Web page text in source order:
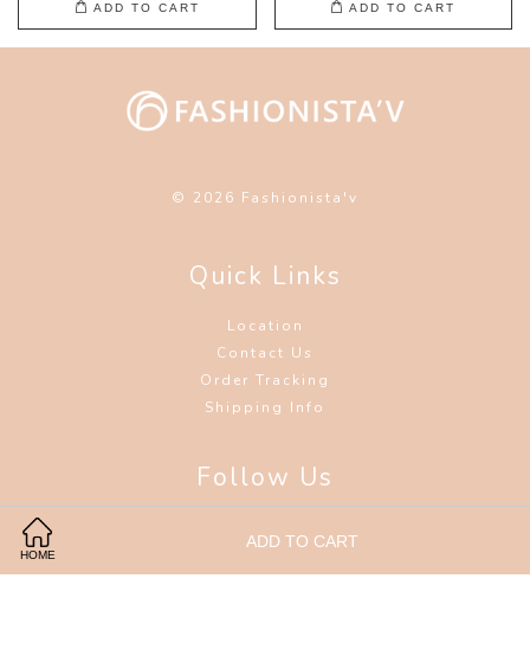
HOME
ADD TO CART
ADD TO CART ADD TO CART
© 2026 Fashionista'v
Quick Links
Location
Contact Us
Order Tracking
Shipping Info
Follow Us